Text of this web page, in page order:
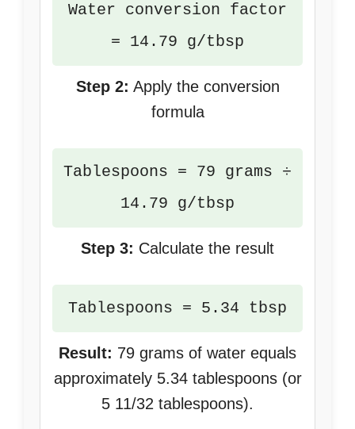
Water conversion factor
= 14.79 g/tbsp
Step 2: Apply the conversion
formula
Tablespoons = 79 grams ÷
14.79 g/tbsp
Step 3: Calculate the result
Tablespoons = 5.34 tbsp
Result: 79 grams of water equals
approximately 5.34 tablespoons (or
5 11/32 tablespoons).